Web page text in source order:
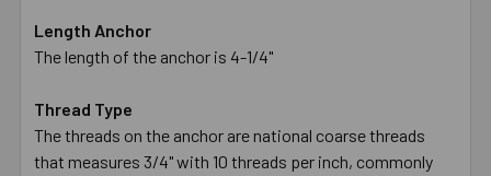
Length Anchor
The length of the anchor is 4-1/4"
Thread Type
The threads on the anchor are national coarse threads
that measures 3/4" with 10 threads per inch, commonly